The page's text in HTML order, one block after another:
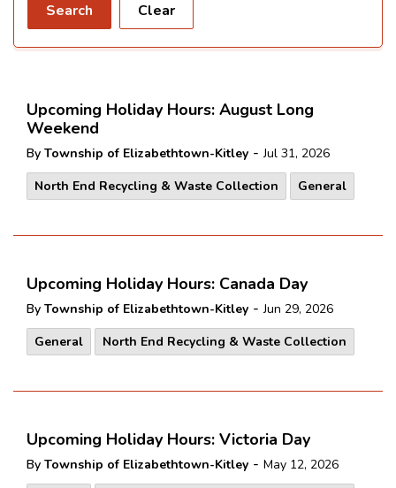
Search Clear
Upcoming Holiday Hours: August Long
Weekend
By Township of Elizabethtown-Kitley - Jul 31, 2026
North End Recycling & Waste Collection
General
Upcoming Holiday Hours: Canada Day
By Township of Elizabethtown-Kitley - Jun 29, 2026
General
North End Recycling & Waste Collection
Upcoming Holiday Hours: Victoria Day
By Township of Elizabethtown-Kitley - May 12, 2026